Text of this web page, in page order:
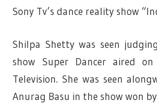
Sony Tv’s dance reality show
Shilpa Shetty was seen
show Super Dancer aired
Television. She was seen
Anurag Basu in the show won